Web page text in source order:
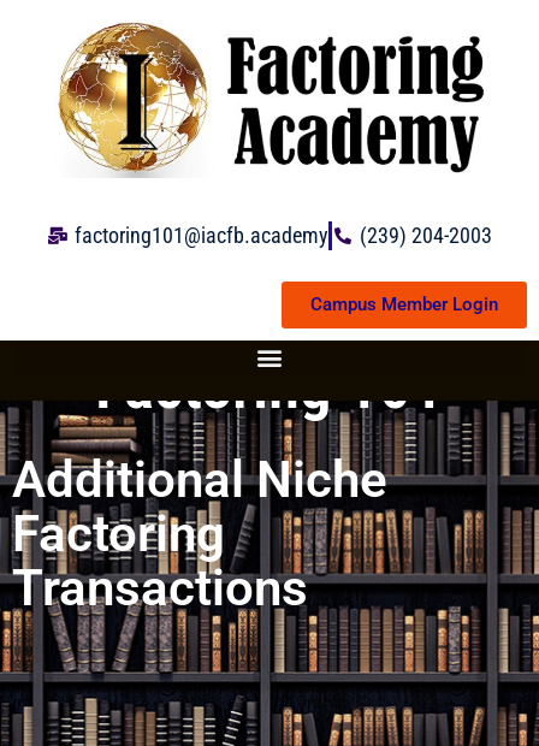
content
factoring101@iacfb.academy (239) 204-2003
Campus Member Login
Factoring 101
Additional Niche
Factoring
Transactions